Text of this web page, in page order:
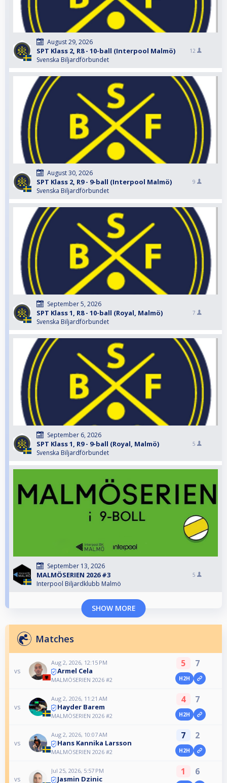
August 29, 2026
SPT Klass 2, R8 - 10-ball (Interpool Malmö)
Svenska Biljardförbundet
12
August 30, 2026
SPT Klass 2, R9 - 9-ball (Interpool Malmö)
Svenska Biljardförbundet
9
September 5, 2026
SPT Klass 1, R8 - 10-ball (Royal, Malmö)
Svenska Biljardförbundet
7
September 6, 2026
SPT Klass 1, R9 - 9-ball (Royal, Malmö)
Svenska Biljardförbundet
5
September 13, 2026
MALMÖSERIEN 2026 #3
Interpool Biljardklubb Malmö
5
SHOW MORE
Matches
vs
Aug 2, 2026, 12:15 PM
Armel Cela
MALMÖSERIEN 2026 #2
5 7
H2H
vs
Aug 2, 2026, 11:21 AM
Hayder Barem
MALMÖSERIEN 2026 #2
4 7
H2H
vs
Aug 2, 2026, 10:07 AM
Hans Kannika Larsson
MALMÖSERIEN 2026 #2
7 2
H2H
vs
Jul 25, 2026, 5:57 PM
Jasmin Dzinic
1 6